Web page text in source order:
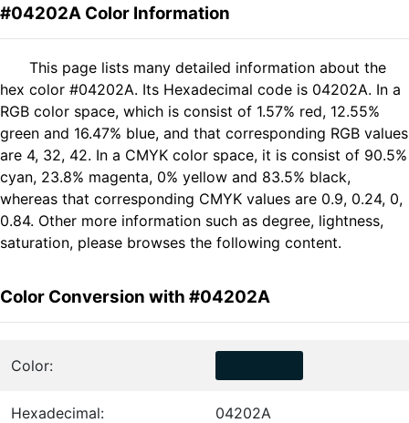
#04202A Color Information
This page lists many detailed information about the
hex color #04202A. Its Hexadecimal code is 04202A. In a
RGB color space, which is consist of 1.57% red, 12.55%
green and 16.47% blue, and that corresponding RGB values
are 4, 32, 42. In a CMYK color space, it is consist of 90.5%
cyan, 23.8% magenta, 0% yellow and 83.5% black,
whereas that corresponding CMYK values are 0.9, 0.24, 0,
0.84. Other more information such as degree, lightness,
saturation, please browses the following content.
Color Conversion with #04202A
Color:
Hexadecimal: 04202A